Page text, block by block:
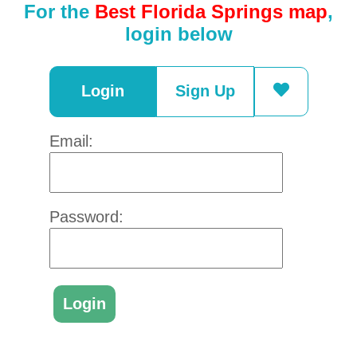
For the Best Florida Springs map,
login below
Login Sign Up
Email:
Password: